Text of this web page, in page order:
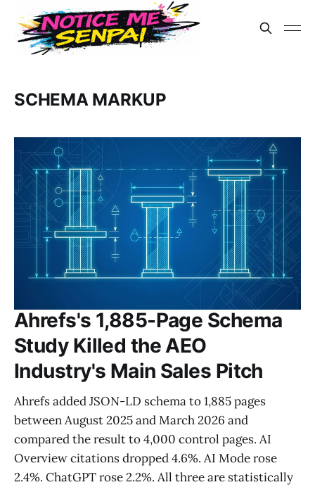
SCHEMA MARKUP
Ahrefs's 1,885-Page Schema
Study Killed the AEO
Industry's Main Sales Pitch
Ahrefs added JSON-LD schema to 1,885 pages
between August 2025 and March 2026 and
compared the result to 4,000 control pages. AI
Overview citations dropped 4.6%. AI Mode rose
2.4%. ChatGPT rose 2.2%. All three are statistically